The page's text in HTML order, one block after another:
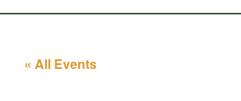
« All Events